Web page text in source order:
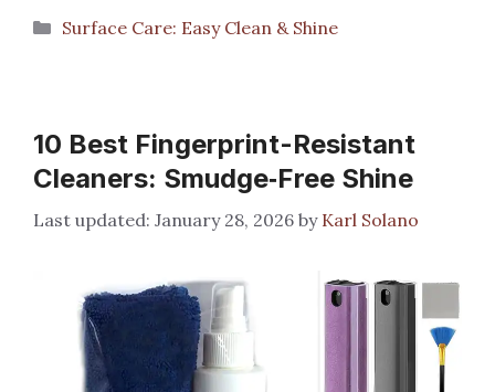
Categories
Surface Care: Easy Clean & Shine
10 Best Fingerprint-Resistant
Cleaners: Smudge‑Free Shine
January 28, 2026 by Karl Solano